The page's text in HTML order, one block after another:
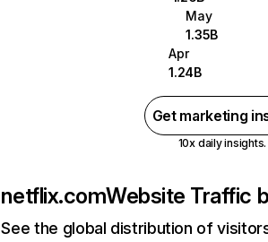
May
1.35B
Apr
1.24B
Get marketing
10x daily
netflix.comWebsite Traffic
See the global distribution of